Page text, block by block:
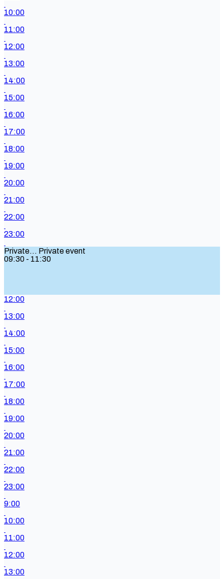
10:00
11:00
12:00
13:00
14:00
15:00
16:00
17:00
18:00
19:00
20:00
21:00
22:00
23:00
Private... Private event
09:30 - 11:30
12:00
13:00
14:00
15:00
16:00
17:00
18:00
19:00
20:00
21:00
22:00
23:00
9:00
10:00
11:00
12:00
13:00